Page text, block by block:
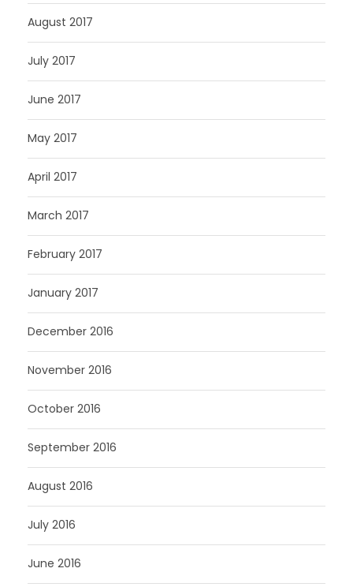
August 2017
July 2017
June 2017
May 2017
April 2017
March 2017
February 2017
January 2017
December 2016
November 2016
October 2016
September 2016
August 2016
July 2016
June 2016